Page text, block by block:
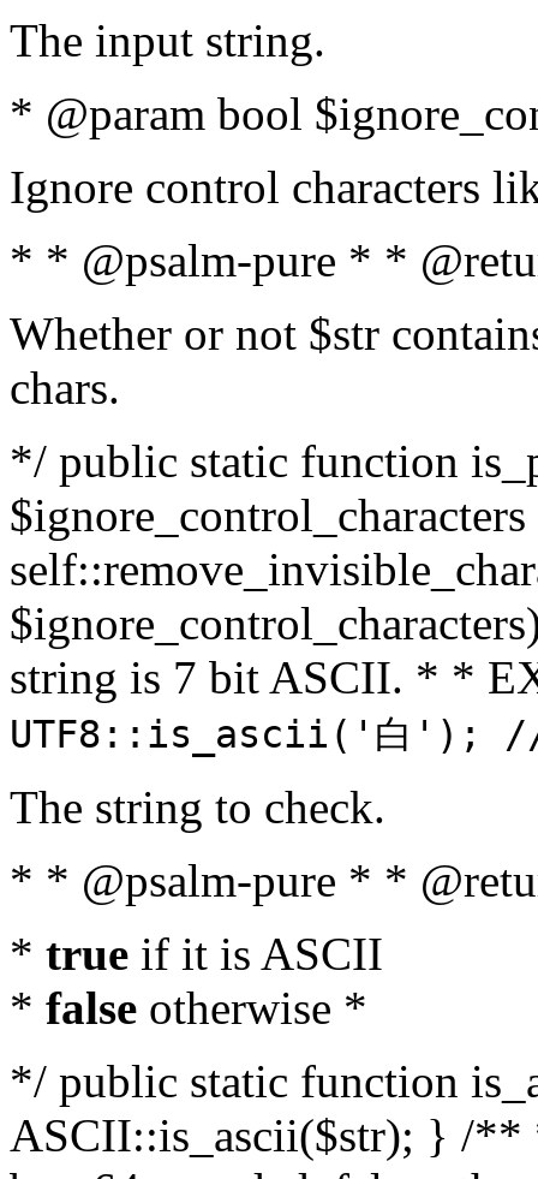
The input string.
* @param bool
Ignore control characters
* * @psalm-pure * *
Whether or not $str
chars.
*/ public static function
string is 7 bit ASCII. * *
UTF8::is_ascii('白');
The string to check.
* * @psalm-pure * *
* true if it is ASCII
* false otherwise *
*/ public static function
ASCII::is_ascii($str); } /**